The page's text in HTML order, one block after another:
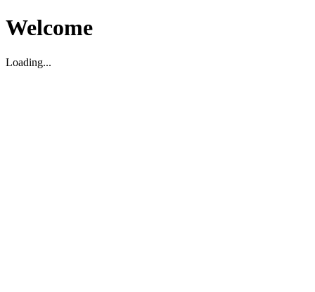
Welcome
Loading...